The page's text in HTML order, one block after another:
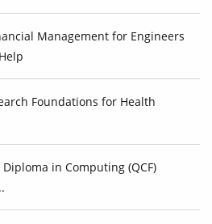
Management for Engineers
Foundations for Health
Diploma in Computing (QCF)